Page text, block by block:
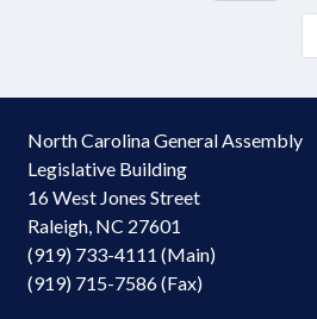
North Carolina General Assembly
Legislative Building
16 West Jones Street
Raleigh, NC 27601
(919) 733-4111 (Main)
(919) 715-7586 (Fax)